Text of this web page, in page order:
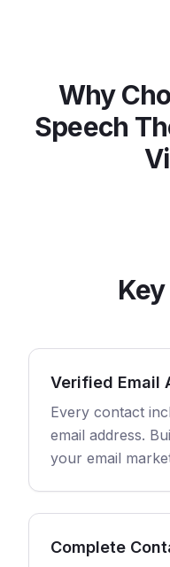
Why
Speech
Verified Email
Every contact
email address.
your email
Complete